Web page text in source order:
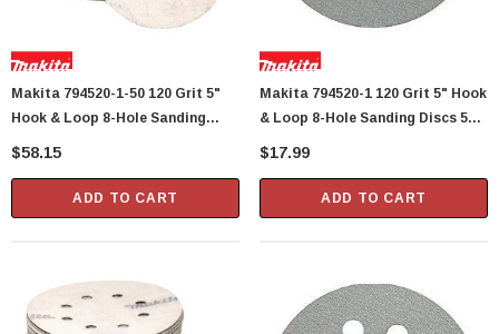
Makita 794520-1-50 120 Grit 5"
Hook & Loop 8-Hole Sanding
Discs 50 Per Package
$58.15
ADD TO CART
Makita 794520-1 120 Grit 5" Hook
& Loop 8-Hole Sanding Discs 5
Per Package
$17.99
ADD TO CART